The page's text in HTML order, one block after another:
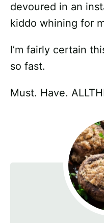
devoured in an
kiddo whining for
I’m fairly certain
so fast.
Must. Have.